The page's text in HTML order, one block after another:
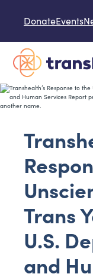
DonateEvents
Trans
U.S.
and